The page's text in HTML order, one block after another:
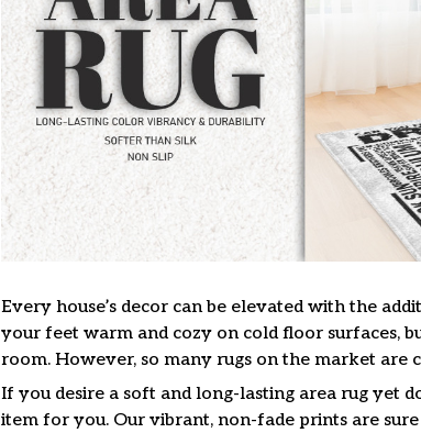
Every house’s decor can be elevated with the
your feet warm and cozy on cold floor surfaces,
room. However, so many rugs on the market are
If you desire a soft and long-lasting area rug yet
item for you. Our vibrant, non-fade prints are